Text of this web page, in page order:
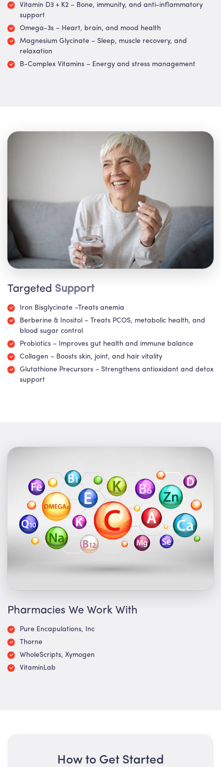
Vitamin D3 + K2 – Bone, immunity, and anti-inflammatory
support
Omega-3s – Heart, brain, and mood health
Magnesium Glycinate – Sleep, muscle recovery, and
relaxation
B-Complex Vitamins – Energy and stress management
Targeted Support
Iron Bisglycinate –Treats anemia
Berberine & Inositol – Treats PCOS, metabolic health, and
blood sugar control
Probiotics – Improves gut health and immune balance
Collagen – Boosts skin, joint, and hair vitality
Glutathione Precursors – Strengthens antioxidant and detox
support
Pharmacies We Work With
Pure Encapulations, Inc
Thorne
WholeScripts, Xymogen
VitaminLab
How to Get Started